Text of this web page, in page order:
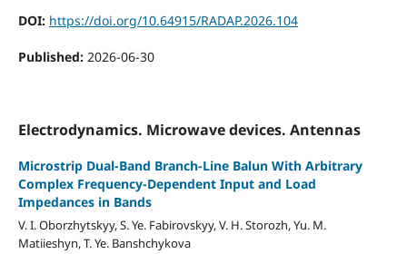
DOI: https://doi.org/10.64915/RADAP.2026.104
Published: 2026-06-30
Electrodynamics. Microwave devices. Antennas
Microstrip Dual-Band Branch-Line Balun With Arbitrary
Complex Frequency-Dependent Input and Load
Impedances in Bands
V. I. Oborzhytskyy, S. Ye. Fabirovskyy, V. H. Storozh, Yu. M.
Matiieshyn, T. Ye. Banshchykova